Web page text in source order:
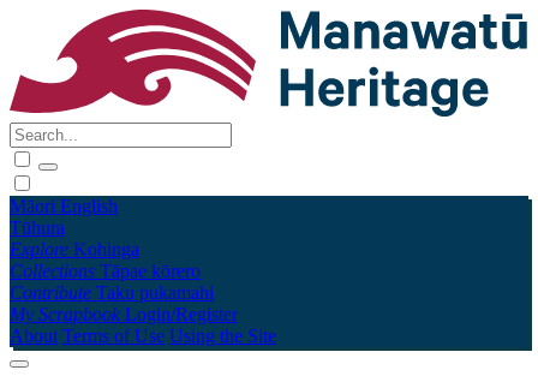
Māori English
Tūhura
Explore Kohinga
Collections Tāpae kōrero
Contribute Taku pukamahi
My Scrapbook Login/Register
About Terms of Use Using the Site